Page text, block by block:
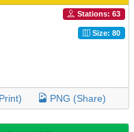
Stations: 63
Size: 80
PNG (Share)